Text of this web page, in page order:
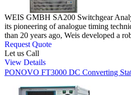
WEIS GMBH SA200 Switchgear
its pioneering of analogue timing
than 20 years ago, Weis developed a
Request Quote
Let us Call
View Details
PONOVO FT3000 DC Converting